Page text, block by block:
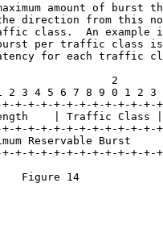
amount of burst
direction from this
class.  An example
per traffic class
for each traffic
2
2 3 4 5 6 7 8 9 0 1 2 3
+-+-+-+-+-+-+-+-+-+-+-+
| Traffic Class |
+-+-+-+-+-+-+-+-+-+-+-
Reservable Burst
+-+-+-+-+-+-+-+-+-+-+-
Figure 14